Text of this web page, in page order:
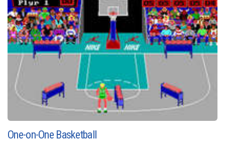
One-on-One Basketball